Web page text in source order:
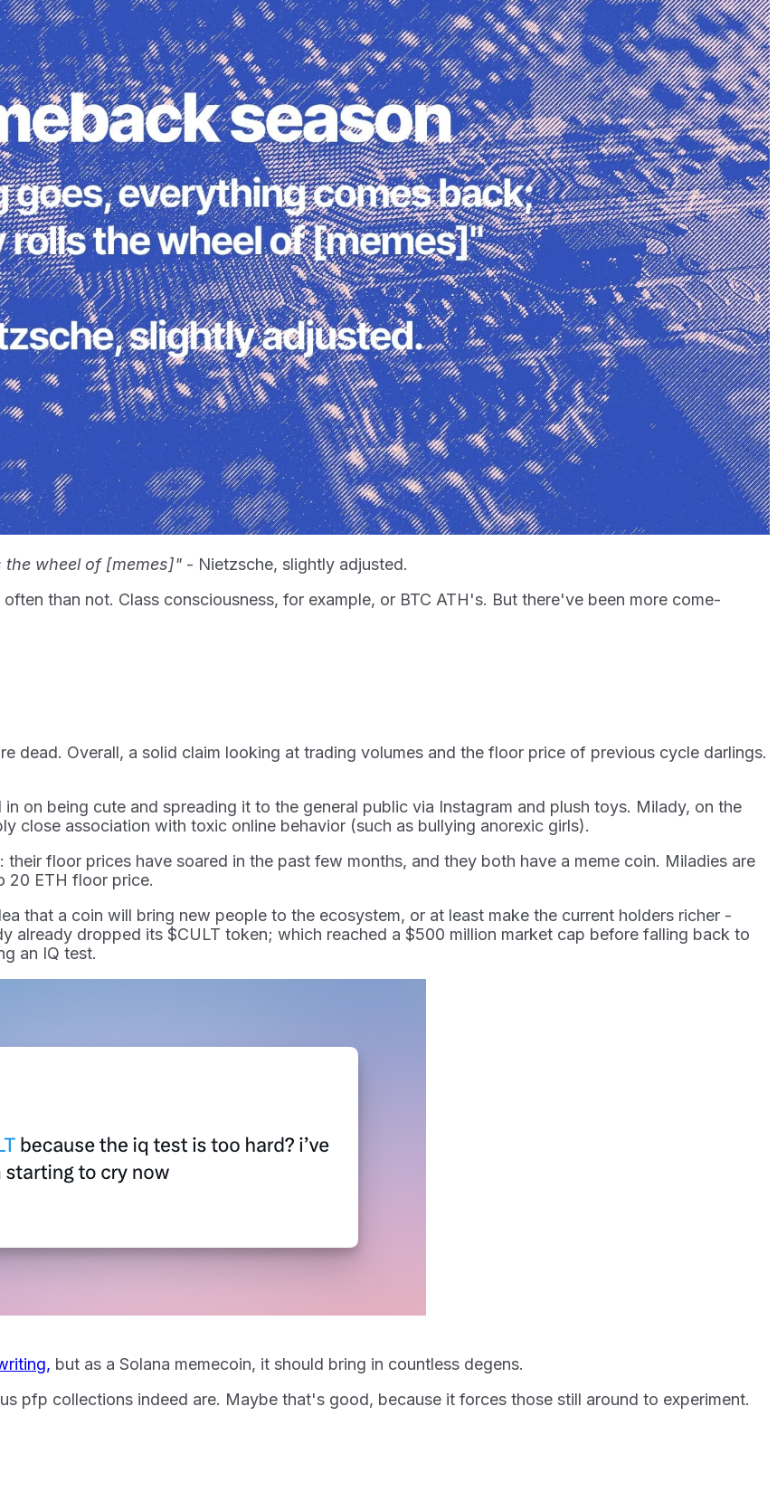
the wheel of [memes]" - Nietzsche, slightly adjusted.
than not. Class consciousness, for example, or BTC ATH's. But there've been more come-
dead. Overall, a solid claim looking at trading volumes and the floor price of previous cycle darlings.
on being cute and spreading it to the general public via Instagram and plush toys. Milady, on the
close association with toxic online behavior (such as bullying anorexic girls).
floor prices have soared in the past few months, and they both have a meme coin. Miladies are
20 ETH floor price.
that a coin will bring new people to the ecosystem, or at least make the current holders richer -
already dropped its $CULT token; which reached a $500 million market cap before falling back to
an IQ test.
but as a Solana memecoin, it should bring in countless degens.
pfp collections indeed are. Maybe that's good, because it forces those still around to experiment.